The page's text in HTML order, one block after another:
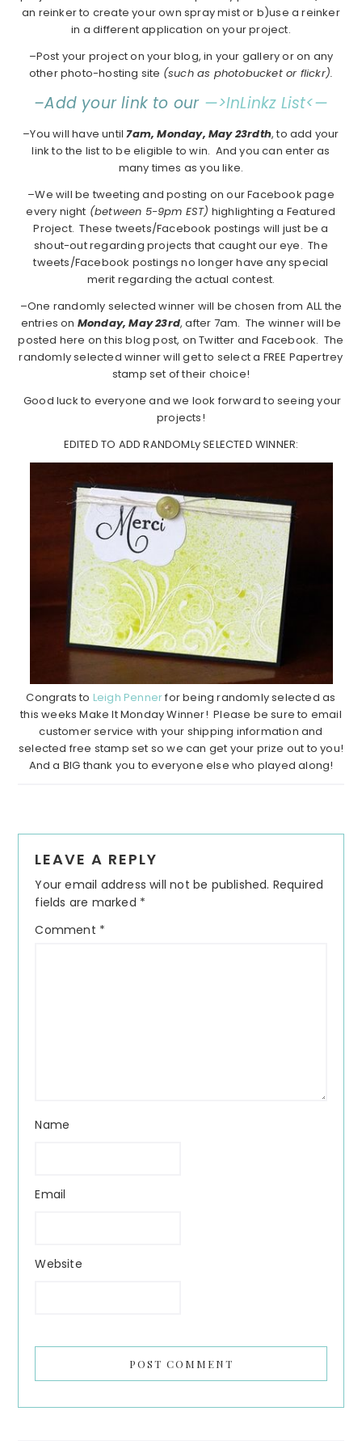
an reinker to create your own spray mist or b)use a reinker
in a different application on your project.
–Post your project on your blog, in your gallery or on any
other photo-hosting site (such as photobucket or flickr).
–Add your link to our —>InLinkz List<—
–You will have until7am, Monday, May 23rdth, to add your
link to the list to be eligible to win. And you can enter as
many times as you like.
–We will be tweeting and posting on our Facebook page
every night (between 5-9pm EST) highlighting a Featured
Project. These tweets/Facebook postings will just be a
shout-out regarding projects that caught our eye. The
tweets/Facebook postings no longer have any special
merit regarding the actual contest.
–One randomly selected winner will be chosen from ALL the
entries on Monday, May 23rd, after 7am. The winner will be
posted here on this blog post, on Twitter and Facebook. The
randomly selected winner will get to select a FREE Papertrey
stamp set of their choice!
Good luck to everyone and we look forward to seeing your
projects!
EDITED TO ADD RANDOMLy SELECTED WINNER:
Congrats to Leigh Pennerfor being randomly selected as
this weeks Make It Monday Winner! Please be sure to email
customer service with your shipping information and
selected free stamp set so we can get your prize out to you!
And a BIG thank you to everyone else who played along!
Interactions
LEAVE A REPLY
Your email address will not be published. Required
fields are marked *
Comment *
Name
Email
Website